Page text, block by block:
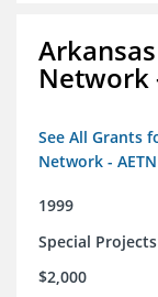
Network
See All Grants
Network - AETN
1999
Special Projects
$2,000